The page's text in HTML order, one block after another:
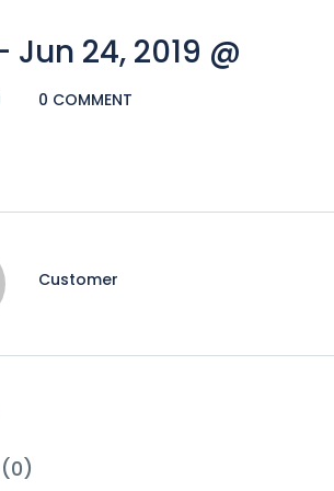
Jun 24, 2019 @
0 COMMENT
Customer